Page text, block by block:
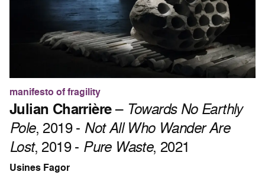
manifesto of fragility
Julian Charrière– Towards No Earthly
Pole, 2019 - Not All Who Wander Are
Lost, 2019 - Pure Waste, 2021
Usines Fagor